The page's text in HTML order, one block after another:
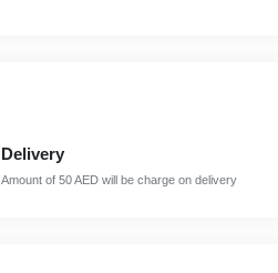
Delivery
Amount of 50 AED will be charge on delivery